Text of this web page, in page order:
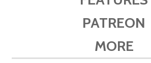
PATREON
MORE